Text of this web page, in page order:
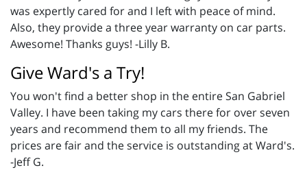
was expertly cared for and I left with peace of mind.
Also, they provide a three year warranty on car parts.
Awesome! Thanks guys! -Lilly B.
Give Ward's a Try!
You won't find a better shop in the entire San Gabriel
Valley. I have been taking my cars there for over seven
years and recommend them to all my friends. The
prices are fair and the service is outstanding at Ward's.
-Jeff G.